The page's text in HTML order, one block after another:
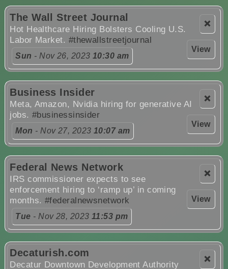
❌
View
The Wall Street Journal
Hot Healthcare Hiring Bolsters Cooling U.S.
Labor Market. #thewallstreetjournal
Sun - Nov 26, 2023 10:30 am
❌
View
Business Insider
Meta, Amazon, Nvidia hiring for generative AI
jobs.#businessinsider
Mon - Nov 27, 2023 10:07 am
❌
View
Federal News Network
IRS commissioner expects to see
enforcement hiring to ‘ramp up’ in coming
months. #federalnewsnetwork
Tue - Nov 28, 2023 11:53 pm
❌
Decaturish.com
Decatur Downtown Development Authority